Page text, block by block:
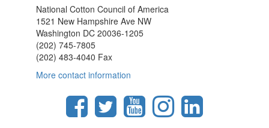
National Cotton Council of America
1521 New Hampshire Ave NW
Washington DC 20036-1205
(202) 745-7805
(202) 483-4040 Fax
More contact information